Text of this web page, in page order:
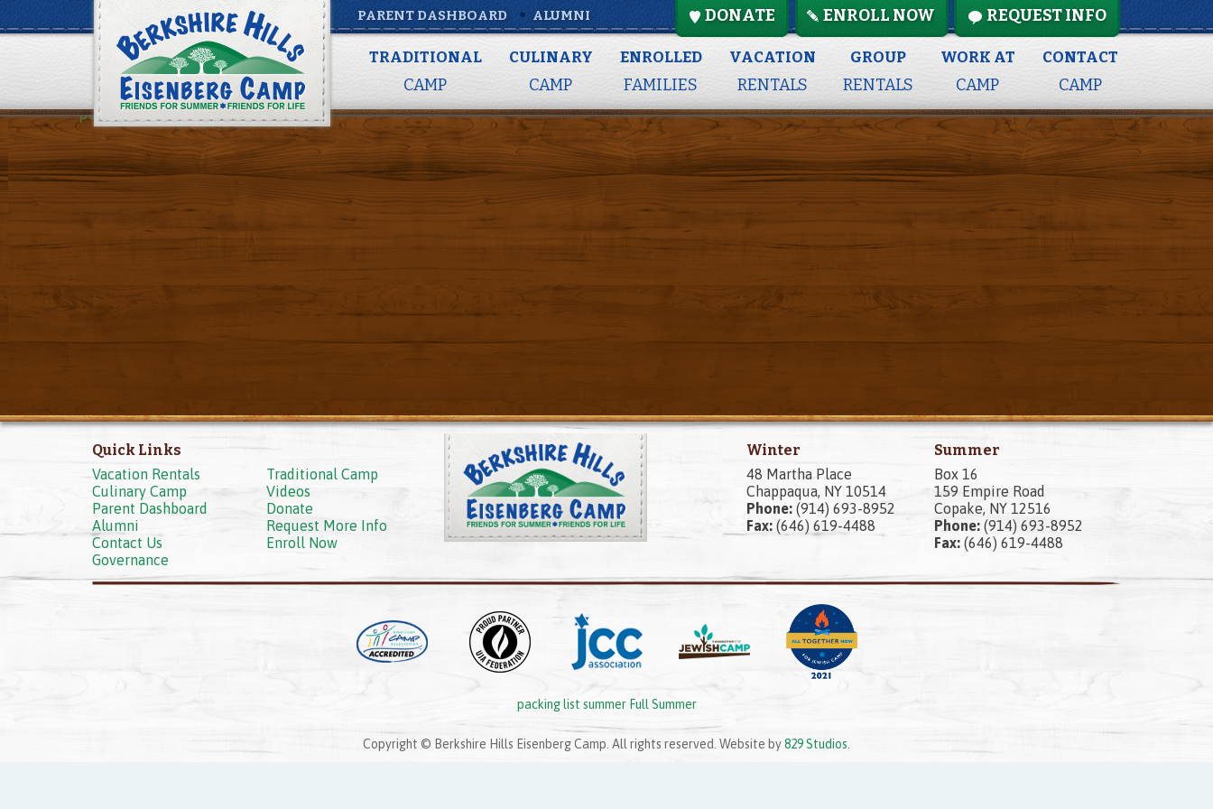
PARENT DASHBOARD ALUMNI DONATE ENROLL NOW REQUEST INFO
TRADITIONAL
CAMP
CULINARY
CAMP
ENROLLED
FAMILIES
VACATION
RENTALS
GROUP
RENTALS
WORK AT
CAMP
CONTACT
CAMP
packing list summer Full Summer
Posted by Alina RusonMarch 7, 2016
Share:
packing list summer Full Summer
Quick Links
Vacation Rentals
Traditional Camp
Culinary Camp
Videos
Parent Dashboard
Donate
Alumni
Request More Info
Contact Us
Enroll Now
Governance
Winter
48 Martha Place
Chappaqua, NY 10514
Phone: (914) 693-8952
Fax: (646) 619-4488
Summer
Box 16
159 Empire Road
Copake, NY 12516
Phone:(914) 693-8952
Fax:(646) 619-4488
packing list summer Full Summer
Copyright © Berkshire Hills Eisenberg Camp. All rights reserved. Website by829 Studios